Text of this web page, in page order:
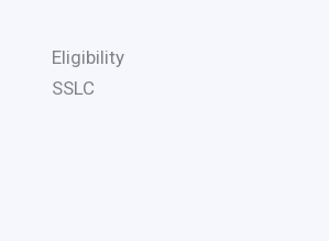
Eligibility
SSLC